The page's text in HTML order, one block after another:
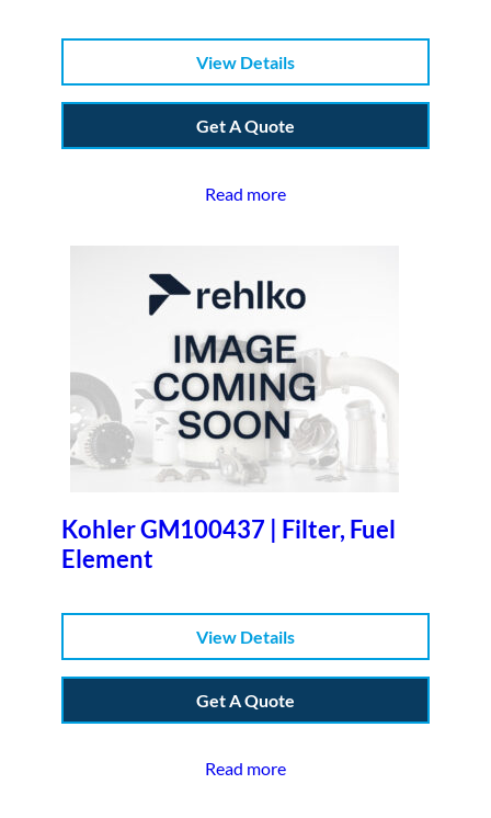
View Details
Get A Quote
Read more
Kohler GM100437 | Filter, Fuel
Element
View Details
Get A Quote
Read more